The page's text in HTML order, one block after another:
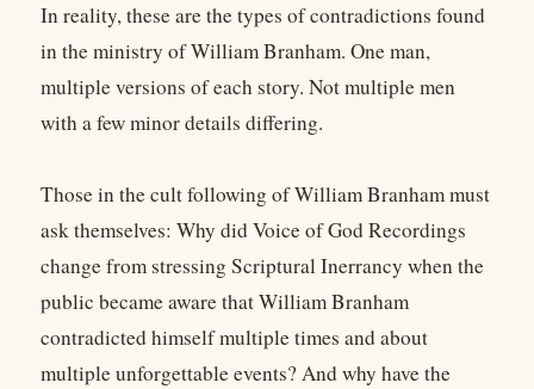
In reality, these are the types of contradictions found
in the ministry of William Branham. One man,
multiple versions of each story. Not multiple men
with a few minor details differing.
Those in the cult following of William Branham must
ask themselves: Why did Voice of God Recordings
change from stressing Scriptural Inerrancy when the
public became aware that William Branham
contradicted himself multiple times and about
multiple unforgettable events? And why have the